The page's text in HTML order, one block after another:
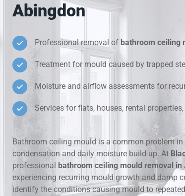
Abingdon
Professional removal of bathroom ceiling
Treatment for mould caused by trapped
Moisture and airflow assessments for
Services for flats, houses, rental
Bathroom ceiling mould is a common problem
condensation and daily moisture build-up. At
professional bathroom ceiling mould removal in
experiencing recurring mould growth and damp
identify the conditions causing mould to